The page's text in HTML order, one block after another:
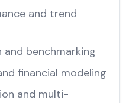
and trend
benchmarking
financial modeling
and multi-